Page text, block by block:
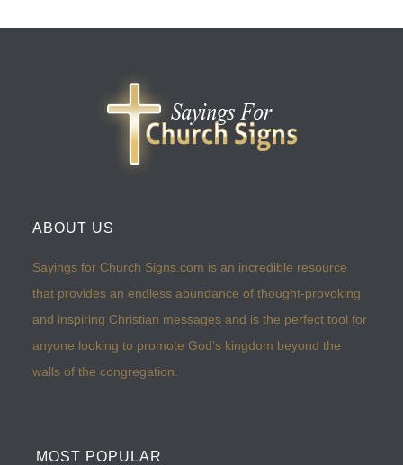
ABOUT US
Sayings for Church Signs.com is an incredible resource
that provides an endless abundance of thought-provoking
and inspiring Christian messages and is the perfect tool for
anyone looking to promote God’s kingdom beyond the
walls of the congregation.
MOST POPULAR